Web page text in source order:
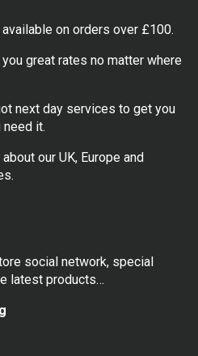
on orders over £100.
great rates no matter where
next day services to get you
need it.
our UK, Europe and
social network, special
latest products…